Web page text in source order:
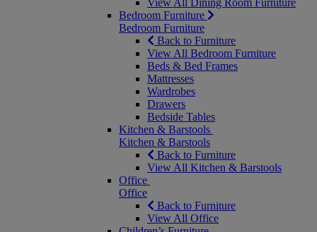
View All Dining Room Furniture
Bedroom Furniture
Bedroom Furniture
Back to Furniture
View All Bedroom Furniture
Beds & Bed Frames
Mattresses
Wardrobes
Drawers
Bedside Tables
Kitchen & Barstools
Kitchen & Barstools
Back to Furniture
View All Kitchen & Barstools
Office
Office
Back to Furniture
View All Office